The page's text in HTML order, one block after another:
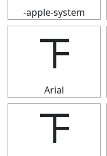
-apple-system
𝍴
Arial
𝍴